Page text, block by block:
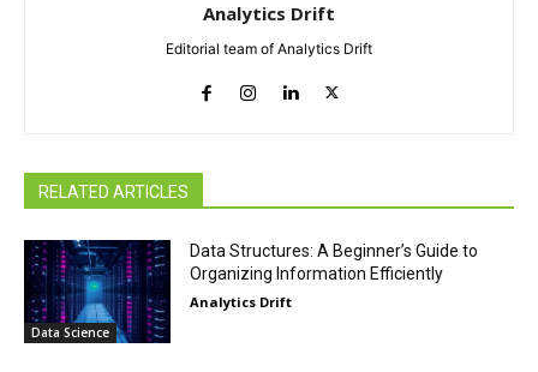
Analytics Drift
Editorial team of Analytics Drift
RELATED ARTICLES
Data Science
Data Structures: A Beginner’s Guide to
Organizing Information Efficiently
Analytics Drift